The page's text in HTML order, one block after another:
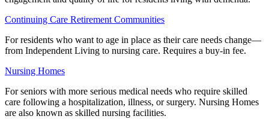
Continuing Care Retirement Communities
For residents who want to age in place as their care needs change—
from Independent Living to nursing care. Requires a buy-in fee.
Nursing Homes
For seniors with more serious medical needs who require skilled
care following a hospitalization, illness, or surgery. Nursing Homes
are also known as skilled nursing facilities.